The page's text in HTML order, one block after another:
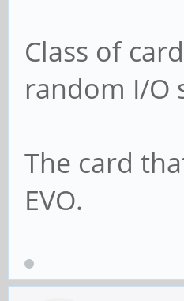
Class of
random I/O
The card
EVO.